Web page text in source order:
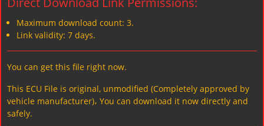
Maximum download count: 3.
Link validity: 7 days.
You can get this file right now.
This ECU File is original, unmodified (Completely approved by
vehicle manufacturer)، You can download it now directly and
safely.